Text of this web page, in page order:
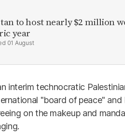
to host nearly $2 million
year
01 August
interim technocratic
"board of peace"
on the makeup and